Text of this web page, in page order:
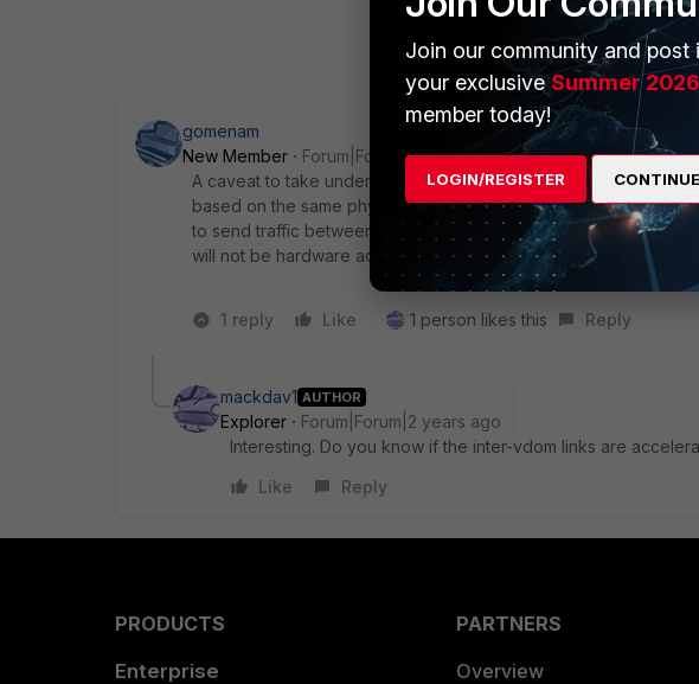
2 replies
gomenam
New Member
Forum|Forum|2 years ago
A caveat to take under consideration is that traffic that are
based on the same physical (or vlan) interface are not NPU
to send traffic between two VDOMs that are using the same
will not be hardware accelerated by NPU. The workaround to
1 reply Like 1 person likes this Reply
mackdav1 AUTHOR
Explorer
Forum|Forum|2 years ago
Interesting. Do you know if the inter-vdom links are
Like
Reply
PRODUCTS
Enterprise
PARTNERS
Overview
Join our community and post
your exclusiveSummer
member today!
LOGIN/REGISTER